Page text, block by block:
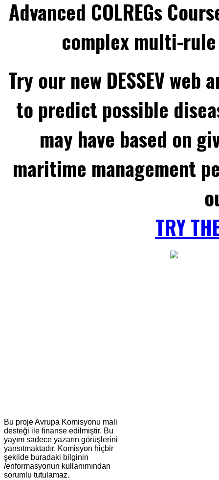
Advanced COLREGs
complex multi-
Try our new DESSEV
to predict possible
may have based on
maritime management
TRY
Bu proje Avrupa Komisyonu mali
desteği ile finanse edilmiştir. Bu
yayım sadece yazarın görüşlerini
yansıtmaktadır. Komisyon hiçbir
şekilde buradaki bilginin
/enformasyonun kullanımından
sorumlu tutulamaz.